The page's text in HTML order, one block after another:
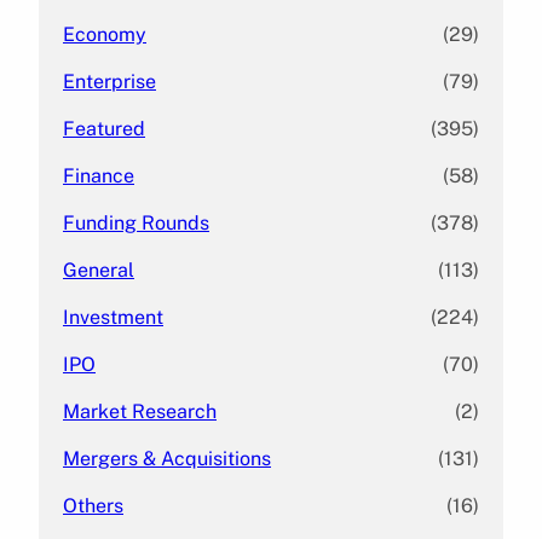
Economy (29)
Enterprise (79)
Featured (395)
Finance (58)
Funding Rounds (378)
General (113)
Investment (224)
IPO (70)
Market Research (2)
Mergers & Acquisitions (131)
Others (16)